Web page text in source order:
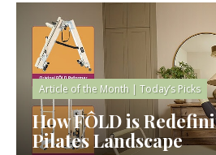
Article of the Month | Today’s Picks
How FÔLD is
Pilates Landscape